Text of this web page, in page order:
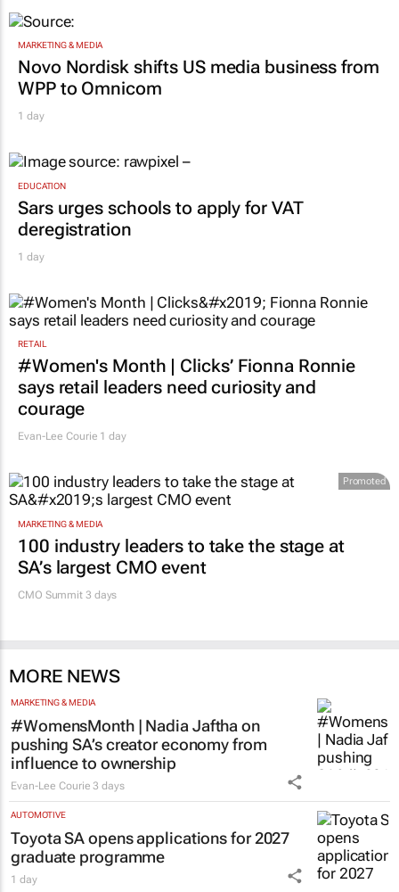
MARKETING & MEDIA
Novo Nordisk shifts US media business from
WPP to Omnicom
1 day
EDUCATION
Sars urges schools to apply for VAT
deregistration
1 day
RETAIL
#Women's Month | Clicks’ Fionna Ronnie
says retail leaders need curiosity and
courage
Evan-Lee Courie 1 day
Promoted
MARKETING & MEDIA
100 industry leaders to take the stage at
SA’s largest CMO event
CMO Summit 3 days
MORE NEWS
MARKETING & MEDIA
#WomensMonth | Nadia Jaftha on
pushing SA’s creator economy from
influence to ownership
Evan-Lee Courie 3 days
AUTOMOTIVE
Toyota SA opens applications for 2027
graduate programme
1 day